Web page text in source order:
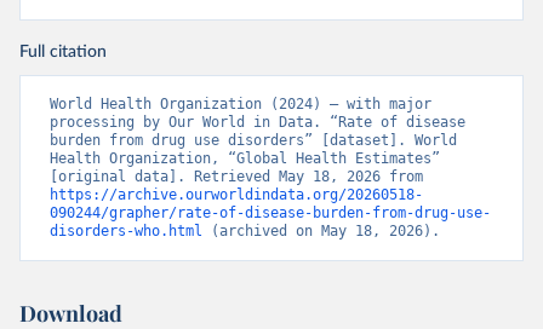
Full citation
World Health Organization (2024) – with major
processing by Our World in Data. “Rate of disease
burden from drug use disorders” [dataset]. World
Health Organization, “Global Health Estimates”
https://archive.ourworldindata.org/20260518-
090244/grapher/rate-of-disease-burden-from-drug-use-
disorders-who.html (archived on May 18, 2026).
Download